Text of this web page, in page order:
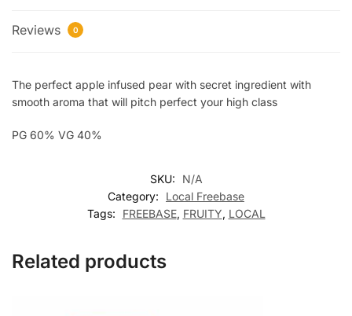
Reviews 0
The perfect apple infused pear with secret ingredient with
smooth aroma that will pitch perfect your high class
PG 60% VG 40%
SKU:
N/A
Category:
Local Freebase
Tags:
FREEBASE, FRUITY, LOCAL
Related products